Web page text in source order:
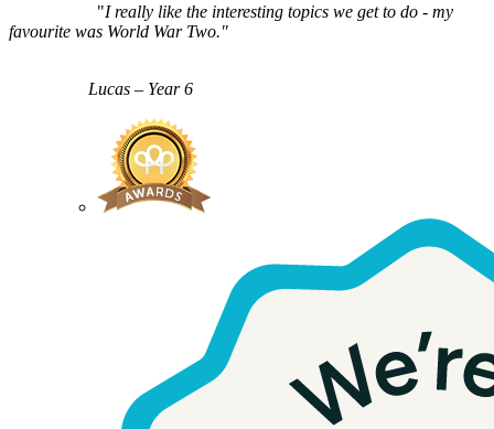
"I really like the interesting topics we get to do - my
favourite was World War Two."
Lucas – Year 6